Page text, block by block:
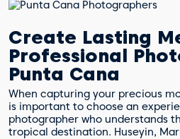
Create Lasting
Professional
Punta Cana
When capturing your precious
is important to choose an
photographer who understands
tropical destination. Huseyin,